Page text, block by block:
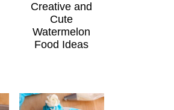
Creative and
Cute
Watermelon
Food Ideas